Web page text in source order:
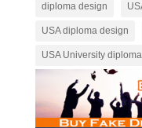
diploma design
USA diploma design
USA University diploma